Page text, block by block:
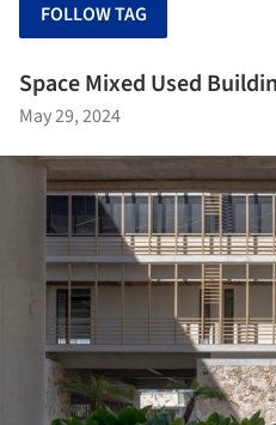
FOLLOW TAG
Space Mixed Used
May 29, 2024